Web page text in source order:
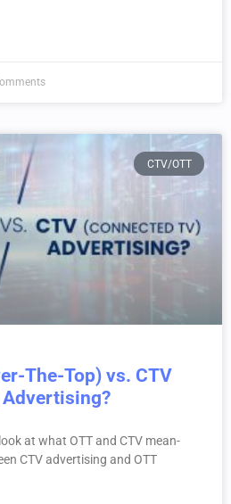
CTV/OTT
The-Top) vs. CTV
Advertising?
at what OTT and CTV mean-
CTV advertising and OTT